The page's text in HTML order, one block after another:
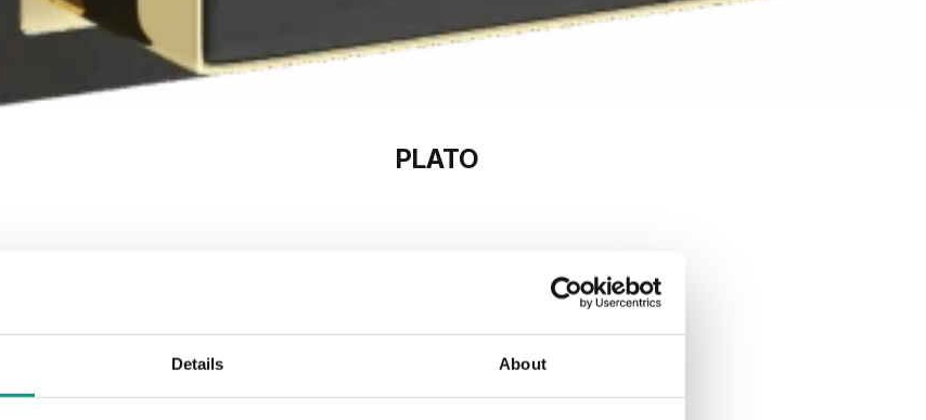
Details About
PLATO